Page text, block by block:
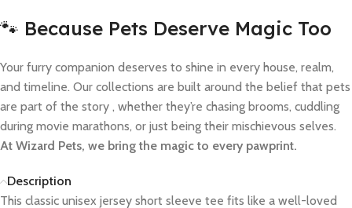
🐾 Because Pets Deserve Magic Too
Your furry companion deserves to shine in every house, realm,
and timeline. Our collections are built around the belief that pets
are part of the story , whether they’re chasing brooms, cuddling
during movie marathons, or just being their mischievous selves.
At Wizard Pets, we bring the magic to every pawprint.
Description
This classic unisex jersey short sleeve tee fits like a well-loved